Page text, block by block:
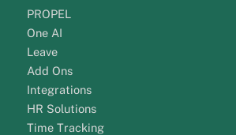
PROPEL
One AI
Leave
Add Ons
Integrations
HR Solutions
Time Tracking